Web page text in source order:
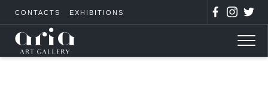
CONTACTS EXHIBITIONS